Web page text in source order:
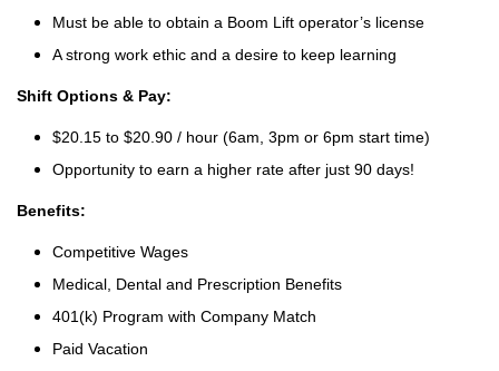
Must be able to obtain a Boom Lift operator’s license
A strong work ethic and a desire to keep learning
Shift Options & Pay:
$20.15 to $20.90 / hour (6am, 3pm or 6pm start time)
Opportunity to earn a higher rate after just 90 days!
Benefits:
Competitive Wages
Medical, Dental and Prescription Benefits
401(k) Program with Company Match
Paid Vacation